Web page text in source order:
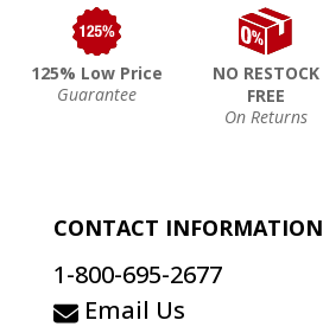
125% Low Price
Guarantee
NO RESTOCK
FREE
On Returns
CONTACT INFORMATION
1-800-695-2677
Email Us